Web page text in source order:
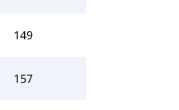
149
157